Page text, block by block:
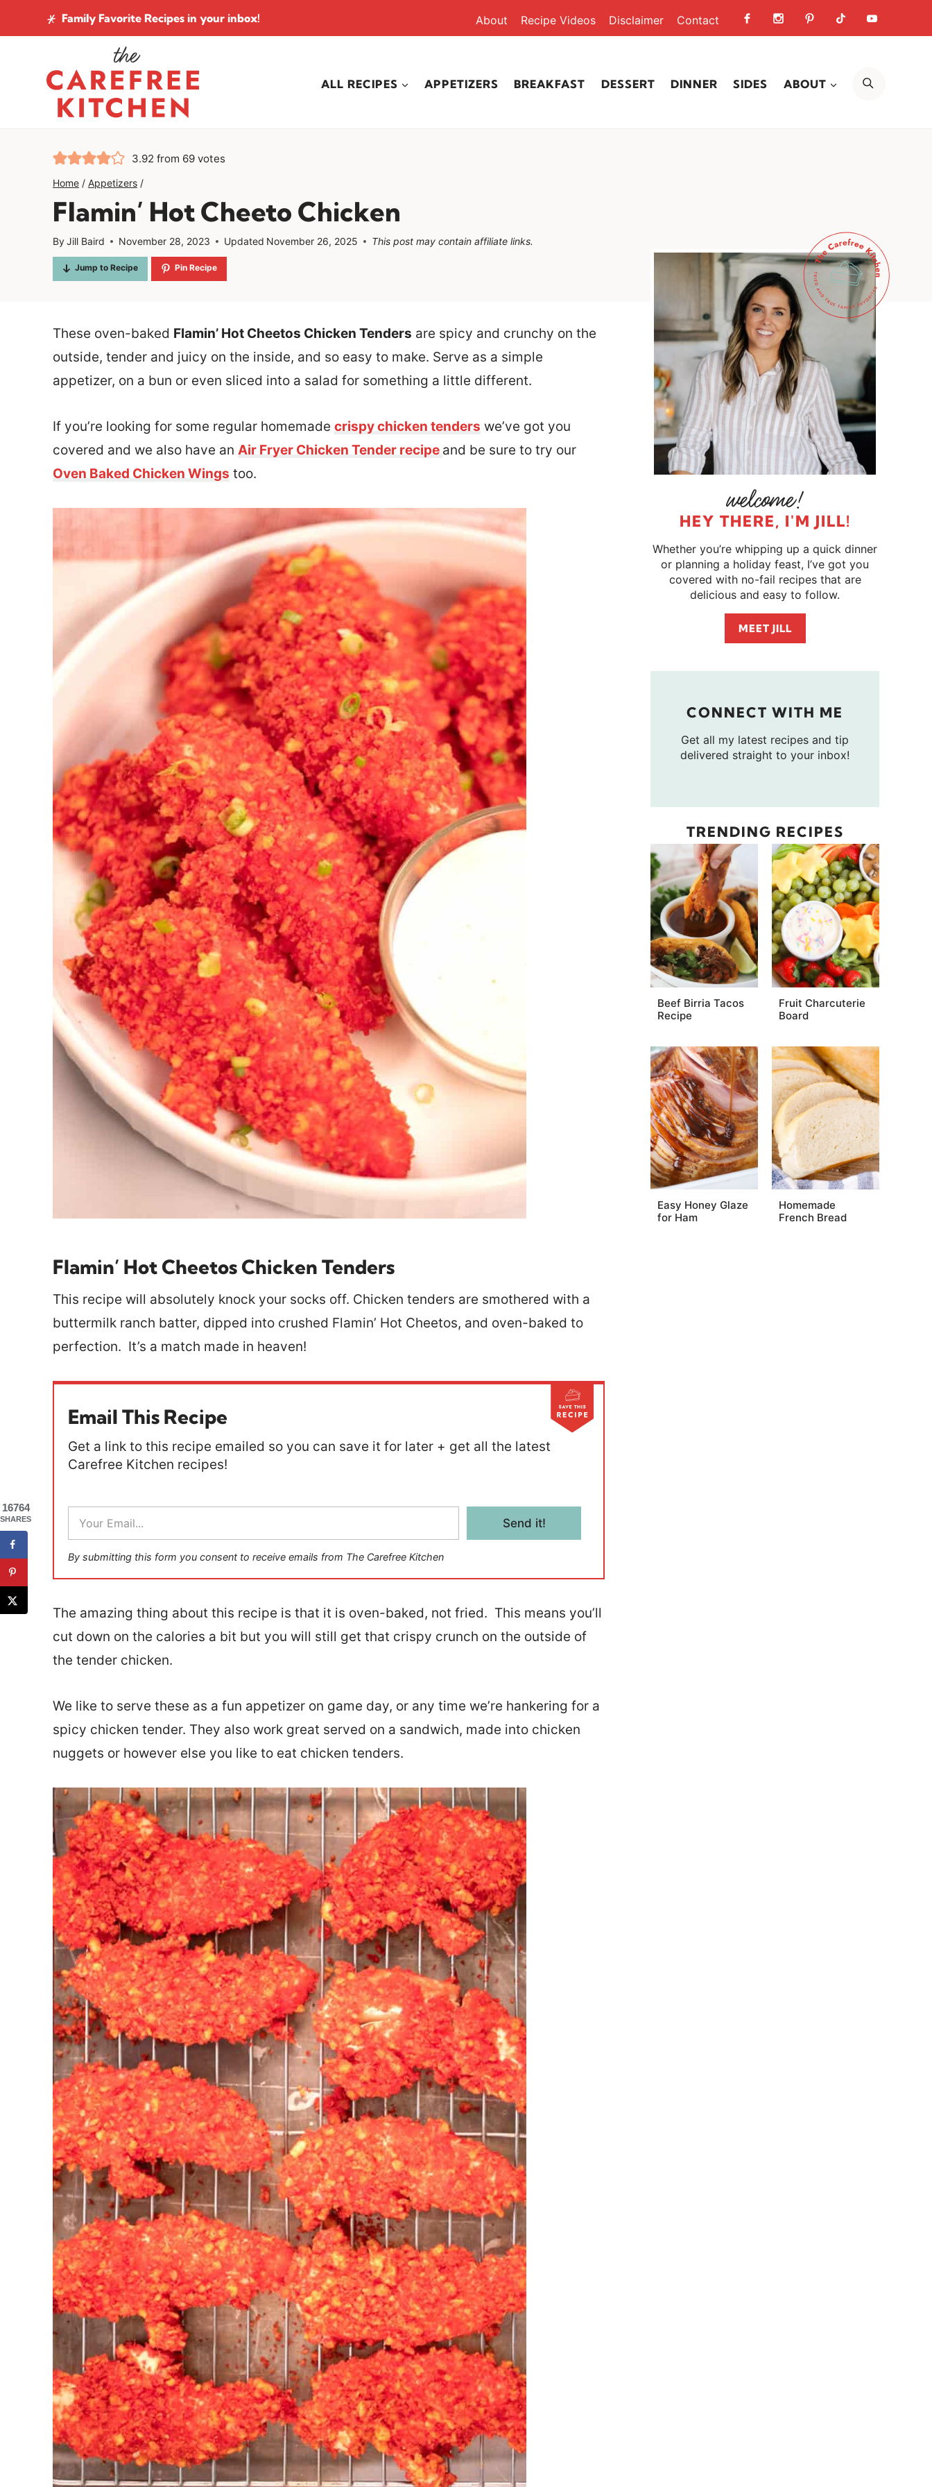
to
Family Favorite Recipes in your inbox! About Recipe Videos Disclaimer Contact
ALL RECIPES APPETIZERS BREAKFAST DESSERT DINNER SIDES ABOUT
3.92 from 69 votes
Home / Appetizers /
Flamin’ Hot Cheeto Chicken
ByJill Baird November 28, 2023 Updated November 26, 2025 This post may contain affiliate links.
Jump to Recipe Pin Recipe
These oven-baked Flamin’ Hot Cheetos Chicken Tenders are spicy and crunchy on the
outside, tender and juicy on the inside, and so easy to make. Serve as a simple
appetizer, on a bun or even sliced into a salad for something a little different.
If you’re looking for some regular homemade crispy chicken tenders we’ve got you
covered and we also have an Air Fryer Chicken Tender recipe and be sure to try our
Oven Baked Chicken Wings too.
Flamin’ Hot Cheetos Chicken Tenders
This recipe will absolutely knock your socks off. Chicken tenders are smothered with a
buttermilk ranch batter, dipped into crushed Flamin’ Hot Cheetos, and oven-baked to
perfection. It’s a match made in heaven!
Email This Recipe
Get a link to this recipe emailed so you can save it for later + get all the latest
Carefree Kitchen recipes!
a
i
l
*
Send it!
By submitting this form you consent to receive emails from The Carefree Kitchen
The amazing thing about this recipe is that it is oven-baked, not fried. This means you’ll
cut down on the calories a bit but you will still get that crispy crunch on the outside of
the tender chicken.
We like to serve these as a fun appetizer on game day, or any time we’re hankering for a
spicy chicken tender. They also work great served on a sandwich, made into chicken
nuggets or however else you like to eat chicken tenders.
HEY THERE, I'M JILL!
Whether you’re whipping up a quick dinner
or planning a holiday feast, I’ve got you
covered with no-fail recipes that are
delicious and easy to follow.
MEET JILL
CONNECT WITH ME
Get all my latest recipes and tip
delivered straight to your inbox!
TRENDING RECIPES
Beef Birria Tacos
Recipe
Fruit Charcuterie
Board
Easy Honey Glaze
for Ham
Homemade
French Bread
16764
SHARES